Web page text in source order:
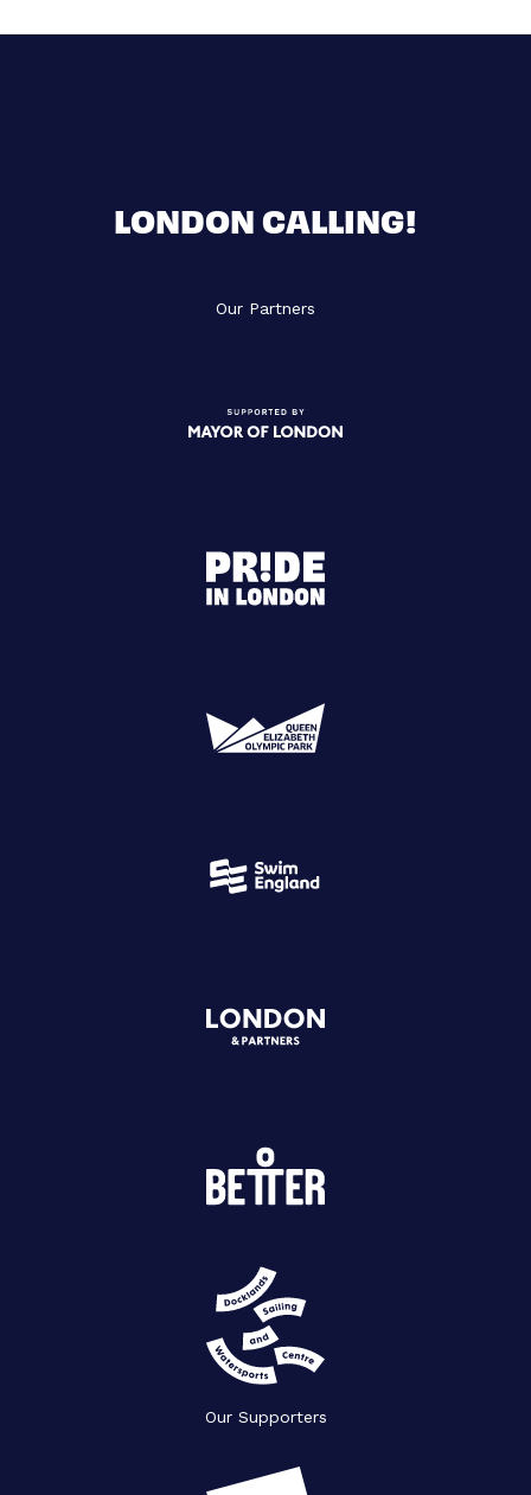
LONDON CALLING!
Our Partners
Our Supporters